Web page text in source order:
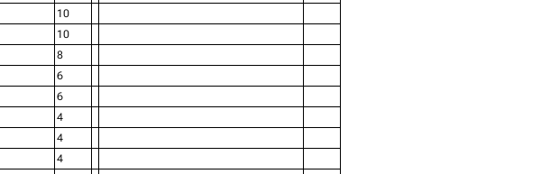
10
10
8
6
6
4
4
4